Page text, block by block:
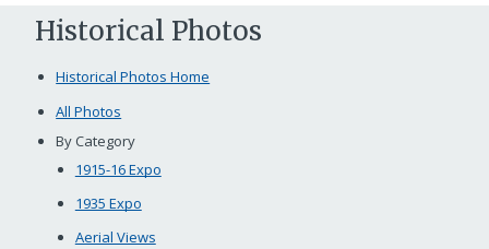
Historical Photos
Historical Photos Home
All Photos
By Category
1915-16 Expo
1935 Expo
Aerial Views